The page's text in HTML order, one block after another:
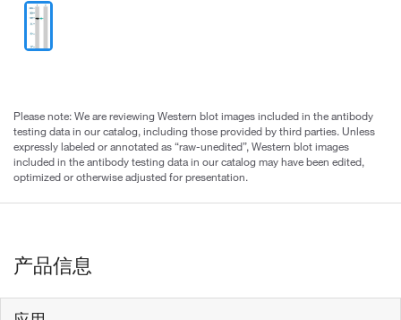
Please note: We are reviewing Western blot images included in the antibody
testing data in our catalog, including those provided by third parties. Unless
expressly labeled or annotated as “raw-unedited”, Western blot images
included in the antibody testing data in our catalog may have been edited,
optimized or otherwise adjusted for presentation.
产品信息